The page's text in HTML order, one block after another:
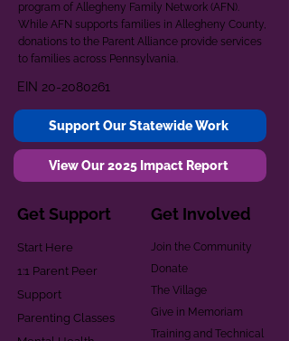
program of Allegheny Family Network (AFN).
While AFN supports families in Allegheny County,
donations to the Parent Alliance provide services
to families across Pennsylvania.
EIN 20-2080261
Support Our Statewide Work
View Our 2025 Impact Report
Get Support
Start Here
1:1 Parent Peer
Support
Parenting Classes
Get Involved
Join the Community
Donate
The Village
Give in Memoriam
Training and Technical